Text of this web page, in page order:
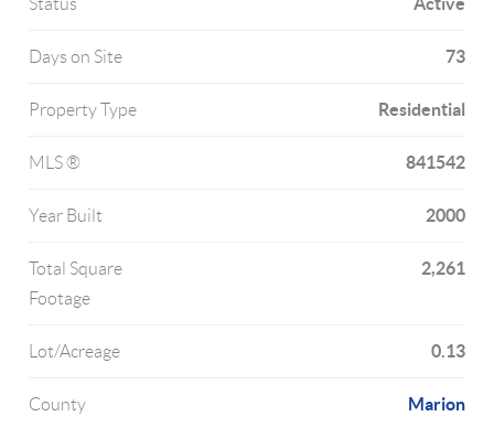
Status
Days on Site 73
Property Type Residential
MLS ® 841542
Year Built 2000
Total Square
Footage
2,261
Lot/Acreage 0.13
County Marion